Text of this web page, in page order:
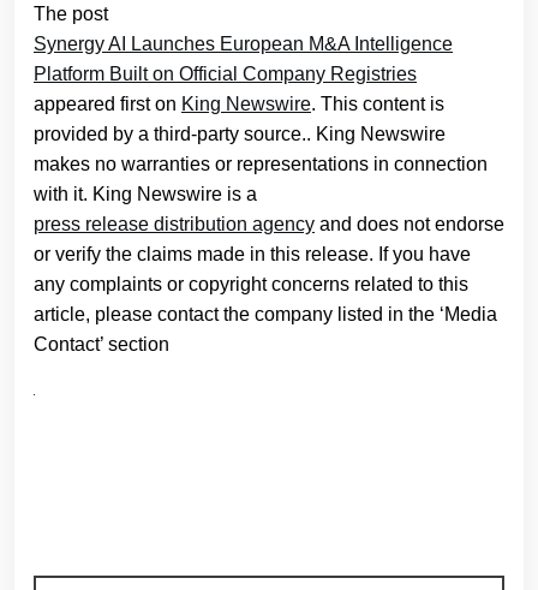
The post
Synergy AI Launches European M&A Intelligence
Platform Built on Official Company Registries
appeared first on King Newswire. This content is
provided by a third-party source.. King Newswire
makes no warranties or representations in connection
with it. King Newswire is a
press release distribution agency and does not endorse
or verify the claims made in this release. If you have
any complaints or copyright concerns related to this
article, please contact the company listed in the ‘Media
Contact’ section